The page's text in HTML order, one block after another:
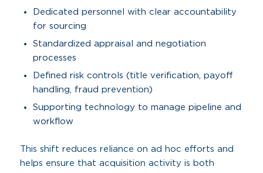
Dedicated personnel with clear accountability
for sourcing
Standardized appraisal and negotiation
processes
Defined risk controls (title verification, payoff
handling, fraud prevention)
Supporting technology to manage pipeline and
workflow
This shift reduces reliance on ad hoc efforts and
helps ensure that acquisition activity is both